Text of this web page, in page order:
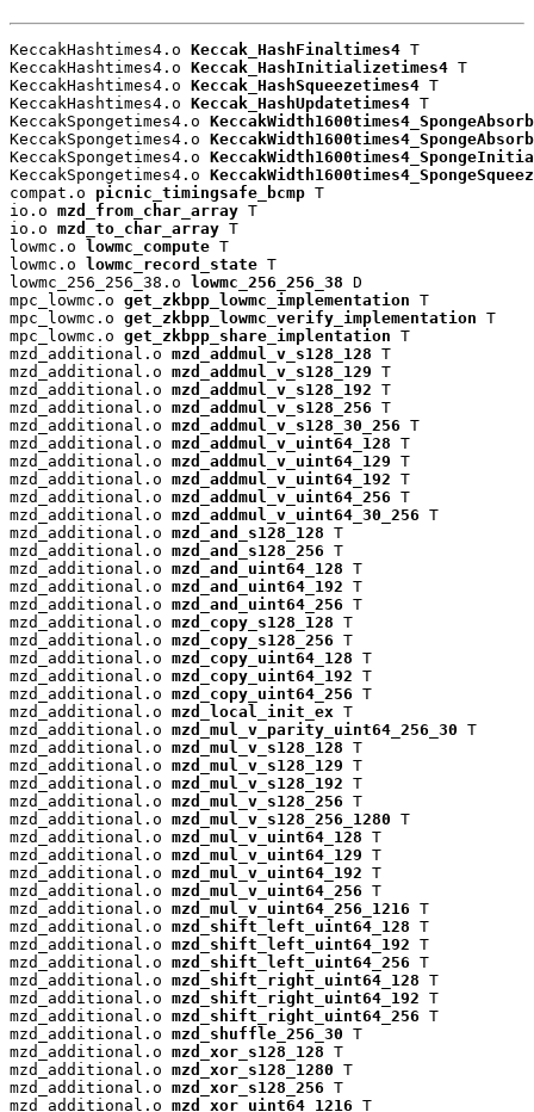
KeccakHashtimes4.o Keccak_HashFinaltimes4 T
KeccakHashtimes4.o Keccak_HashInitializetimes4 T
KeccakHashtimes4.o Keccak_HashSqueezetimes4 T
KeccakHashtimes4.o Keccak_HashUpdatetimes4 T
KeccakSpongetimes4.o KeccakWidth1600times4_SpongeAbsorb
KeccakSpongetimes4.o
KeccakSpongetimes4.o
KeccakSpongetimes4.o
compat.o picnic_timingsafe_bcmp T
io.o mzd_from_char_array T
io.o mzd_to_char_array T
lowmc.o
lowmc_compute T
lowmc.o
lowmc_record_state T
lowmc_256_256_38.o
lowmc_256_256_38 D
mpc_lowmc.o get_zkbpp_lowmc_implementation T
mpc_lowmc.o get_zkbpp_lowmc_verify_implementation T
mpc_lowmc.o get_zkbpp_share_implentation T
mzd_additional.o mzd_addmul_v_s128_128 T
mzd_additional.o mzd_addmul_v_s128_129 T
mzd_additional.o mzd_addmul_v_s128_192 T
mzd_additional.o mzd_addmul_v_s128_256 T
mzd_additional.o mzd_addmul_v_s128_30_256 T
mzd_additional.o mzd_addmul_v_uint64_128 T
mzd_additional.o mzd_addmul_v_uint64_129 T
mzd_additional.o mzd_addmul_v_uint64_192 T
mzd_additional.o mzd_addmul_v_uint64_256 T
mzd_additional.o mzd_addmul_v_uint64_30_256 T
mzd_additional.o mzd_and_s128_128 T
mzd_additional.o mzd_and_s128_256 T
mzd_additional.o mzd_and_uint64_128 T
mzd_additional.o mzd_and_uint64_192 T
mzd_additional.o mzd_and_uint64_256 T
mzd_additional.o mzd_copy_s128_128 T
mzd_additional.o mzd_copy_s128_256 T
mzd_additional.o mzd_copy_uint64_128 T
mzd_additional.o mzd_copy_uint64_192 T
mzd_additional.o mzd_copy_uint64_256 T
mzd_additional.o mzd_local_init_ex T
mzd_additional.o mzd_mul_v_parity_uint64_256_30 T
mzd_additional.o mzd_mul_v_s128_128 T
mzd_additional.o mzd_mul_v_s128_129 T
mzd_additional.o mzd_mul_v_s128_192 T
mzd_additional.o mzd_mul_v_s128_256 T
mzd_additional.o mzd_mul_v_s128_256_1280 T
mzd_additional.o mzd_mul_v_uint64_128 T
mzd_additional.o mzd_mul_v_uint64_129 T
mzd_additional.o mzd_mul_v_uint64_192 T
mzd_additional.o mzd_mul_v_uint64_256 T
mzd_additional.o mzd_mul_v_uint64_256_1216 T
mzd_additional.o mzd_shift_left_uint64_128 T
mzd_additional.o mzd_shift_left_uint64_192 T
mzd_additional.o mzd_shift_left_uint64_256 T
mzd_additional.o mzd_shift_right_uint64_128 T
mzd_additional.o mzd_shift_right_uint64_192 T
mzd_additional.o mzd_shift_right_uint64_256 T
mzd_additional.o mzd_shuffle_256_30 T
mzd_additional.o mzd_xor_s128_128 T
mzd_additional.o mzd_xor_s128_1280 T
mzd_additional.o mzd_xor_s128_256 T
mzd_additional.o mzd_xor_uint64_1216 T